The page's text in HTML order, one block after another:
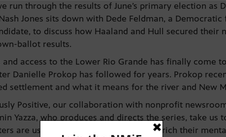
run through the results of June’s primary election as
Jones sits down with Dede Feldman, a
to discuss how Haaland and Hull secured their
ballot results.
access to the Lower Rio Grande has finally come
Danielle Prokop has followed for years. Prokop
settlement and what it means for the river and New
Positive, our collaboration with nonprofit
Yazza, who produces and directs the series, take us
are using their love for skating to enrich their